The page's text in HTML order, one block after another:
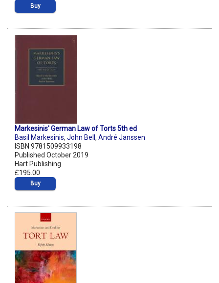
Buy
Markesinis' German Law of Torts 5th ed
Basil Markesinis, John Bell , André Janssen
ISBN 9781509933198
Published October 2019
Hart Publishing
£195.00
Buy